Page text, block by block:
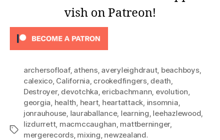
vish on Patreon!
Tags
archersofloaf, athens, averyleighdraut, beachboys,
calexico, California, crookedfingers, death,
Destroyer, devotchka, ericbachmann, evolution,
georgia, health, heart, heartattack, insomnia,
jonrauhouse, lauraballance, learning, leehazlewood,
lizdurrett, macmccaughan, mattberninger,
mergerecords, mixing, newzealand.